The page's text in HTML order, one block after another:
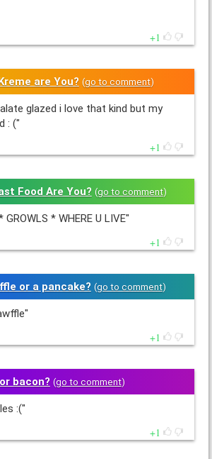
1
are You? (go to comment)
glazed i love that kind but my
: ("
1
Food Are You? (go to comment)
GROWLS * WHERE U LIVE"
1
or a pancake? (go to comment)
1
bacon? (go to comment)
:("
1